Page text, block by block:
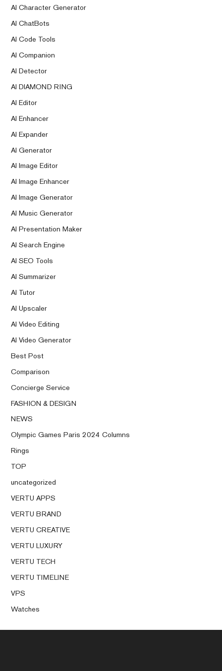
AI Character Generator
AI ChatBots
AI Code Tools
AI Companion
AI Detector
AI DIAMOND RING
AI Editor
AI Enhancer
AI Expander
AI Generator
AI Image Editor
AI Image Enhancer
AI Image Generator
AI Music Generator
AI Presentation Maker
AI Search Engine
AI SEO Tools
AI Summarizer
AI Tutor
AI Upscaler
AI Video Editing
AI Video Generator
Best Post
Comparison
Concierge Service
FASHION & DESIGN
NEWS
Olympic Games Paris 2024 Columns
Rings
TOP
uncategorized
VERTU APPS
VERTU BRAND
VERTU CREATIVE
VERTU LUXURY
VERTU TECH
VERTU TIMELINE
VPS
Watches